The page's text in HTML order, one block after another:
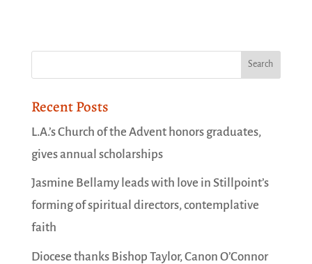
Recent Posts
L.A.’s Church of the Advent honors graduates,
gives annual scholarships
Jasmine Bellamy leads with love in Stillpoint’s
forming of spiritual directors, contemplative
faith
Diocese thanks Bishop Taylor, Canon O’Connor